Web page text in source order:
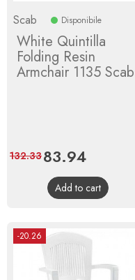
Scab Disponibile
White Quintilla
Folding Resin
Armchair 1135 Scab
Price
83.94Regular
price
132.33
Add to cart
-20.26